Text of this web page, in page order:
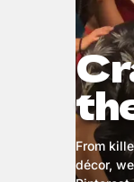
From
décor,